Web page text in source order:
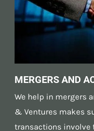
MERGERS AND
We help in mergers
& Ventures makes
transactions involve